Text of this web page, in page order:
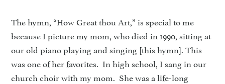
The hymn, “How Great thou Art,” is special to me
because I picture my mom, who died in 1990, sitting at
our old piano playing and singing [this hymn]. This
was one of her favorites. In high school, I sang in our
church choir with my mom. She was a life-long